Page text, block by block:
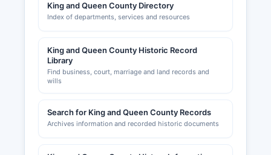
permits are required for new construction,
additions, renovations, and certain types of
are also administered through this office.
King and Queen County Directory
Index of departments, services and resources
King and Queen County Historic Record
Library
Find business, court, marriage and land records and
wills
Search for King and Queen County Records
Archives information and recorded historic documents